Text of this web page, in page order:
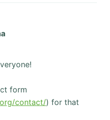
form
contact/) for that